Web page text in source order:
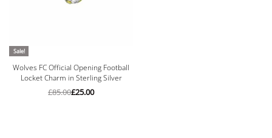
Sale!
Wolves FC Official Opening Football
Locket Charm in Sterling Silver
£85.00£25.00